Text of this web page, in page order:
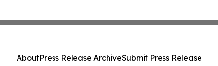
AboutPress Release ArchiveSubmit Press Release